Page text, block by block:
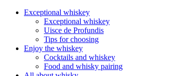
Exceptional whiskey
Exceptional whiskey
Uisce de Profundis
Tips for choosing
Enjoy the whiskey
Cocktails and whiskey
Food and whisky pairing